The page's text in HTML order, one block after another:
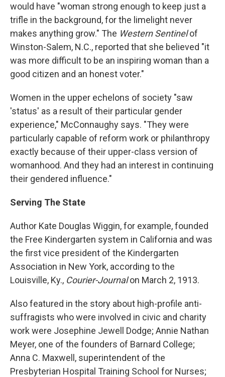
would have "woman strong enough to keep just a
trifle in the background, for the limelight never
makes anything grow." The Western Sentinelof
Winston-Salem, N.C., reported that she believed "it
was more difficult to be an inspiring woman than a
good citizen and an honest voter."
Women in the upper echelons of society "saw
'status' as a result of their particular gender
experience," McConnaughy says. "They were
particularly capable of reform work or philanthropy
exactly because of their upper-class version of
womanhood. And they had an interest in continuing
their gendered influence."
Serving The State
Author Kate Douglas Wiggin, for example, founded
the Free Kindergarten system in California and was
the first vice president of the Kindergarten
Association in New York, according to the
Louisville, Ky., Courier-Journalon March 2, 1913.
Also featured in the story about high-profile anti-
suffragists who were involved in civic and charity
work were Josephine Jewell Dodge; Annie Nathan
Meyer, one of the founders of Barnard College;
Anna C. Maxwell, superintendent of the
Presbyterian Hospital Training School for Nurses;